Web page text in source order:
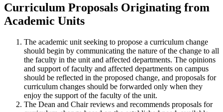
Curriculum Proposals Originating from
Academic Units
The academic unit seeking to propose a curriculum change
should begin by communicating the nature of the change to all
the faculty in the unit and affected departments. The opinions
and support of faculty and affected departments on campus
should be reflected in the proposed change, and proposals for
curriculum changes should be forwarded only when they
enjoy the support of the faculty of the unit.
The Dean and Chair reviews and recommends proposals for